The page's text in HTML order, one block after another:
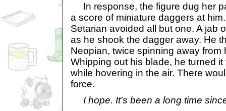
In response, the figure dug her
a score of miniature daggers at
Setarian avoided all but one. A jab
as he shook the dagger away. He
Neopian, twice spinning away from
Whipping out his blade, he turned
while hovering in the air. There
force.
I hope. It's been a long time